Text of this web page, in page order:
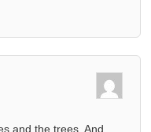
and the trees. And